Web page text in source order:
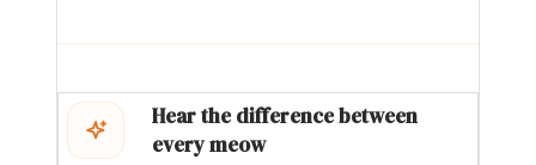
Hear the difference between
every meow